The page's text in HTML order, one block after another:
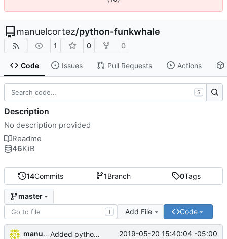
manuelcortez/python-funkwhale
1 0 0
Code Issues Pull Requests Actions
14Commits 1Branch 0Tags
master
T Add File Code
manuelcortez Added python setup file 2019-05-20 15:40:04 -05:00
S
Description
No description provided
Readme
46KiB